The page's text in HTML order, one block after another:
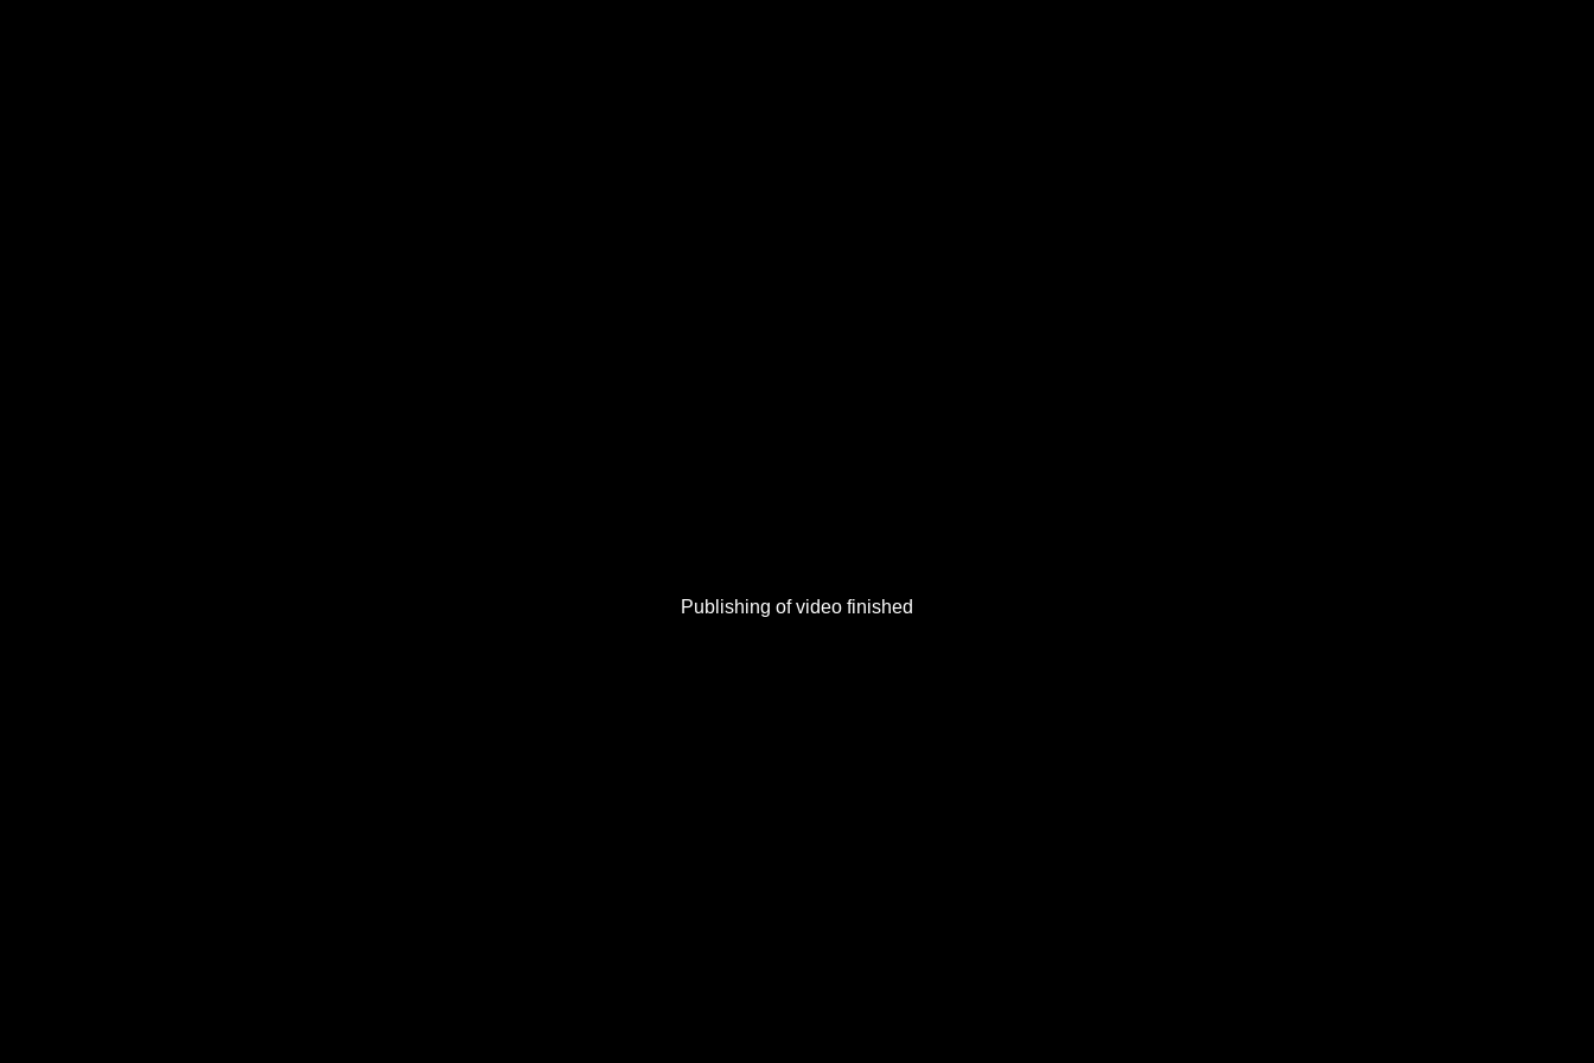
Publishing of video finished